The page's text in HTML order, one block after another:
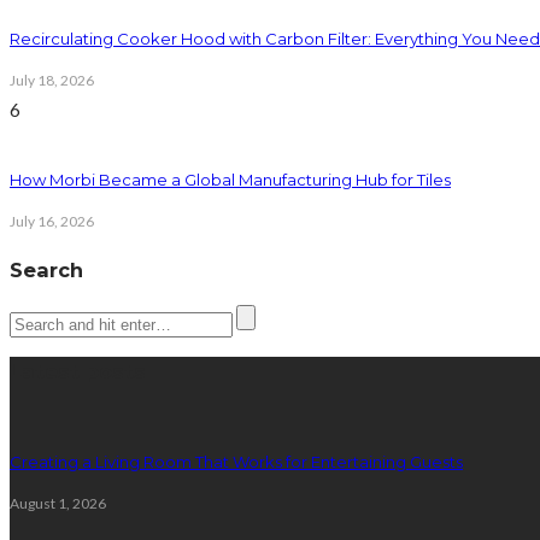
Recirculating Cooker Hood with Carbon Filter: Everything You
July 18, 2026
6
How Morbi Became a Global Manufacturing Hub for Tiles
July 16, 2026
Search
Creating a Living Room That Works for Entertaining Guests
August 1, 2026